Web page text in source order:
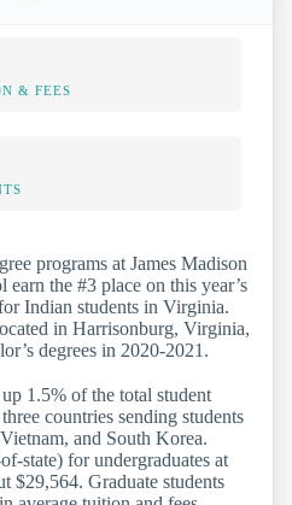
& FEES
programs at James Madison
the #3 place on this year’s
Indian students in Virginia.
in Harrisonburg, Virginia,
degrees in 2020-2021.
1.5% of the total student
countries sending students
and South Korea.
state) for undergraduates at
$29,564. Graduate students